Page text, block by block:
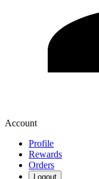
Account
Profile
Rewards
Orders
Logout